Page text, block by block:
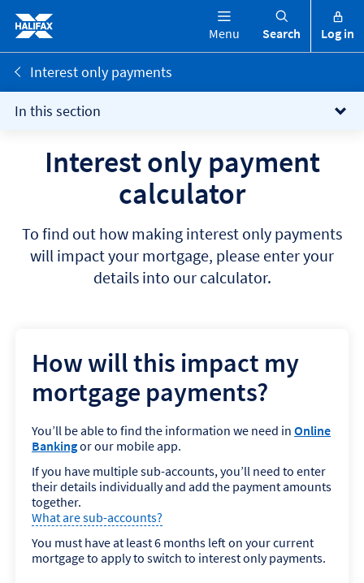
Menu Search Log in
Interest only payments
In this section
Interest only payment
calculator
To find out how making interest only payments
will impact your mortgage, please enter your
details into our calculator.
How will this impact my
mortgage payments?
You’ll be able to find the information we need in Online
Bankingor our mobile app.
If you have multiple sub-accounts, you’ll need to enter
their details individually and add the payment amounts
together.
What are sub-accounts?
You must have at least 6 months left on your current
mortgage to apply to switch to interest only payments.